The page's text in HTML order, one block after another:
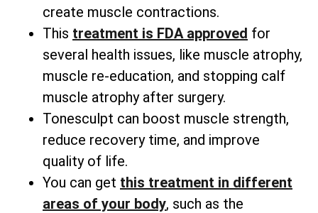
create muscle contractions.
This treatment is FDA approved for
several health issues, like muscle atrophy,
muscle re-education, and stopping calf
muscle atrophy after surgery.
Tonesculpt can boost muscle strength,
reduce recovery time, and improve
quality of life.
You can get this treatment in different
areas of your body, such as the